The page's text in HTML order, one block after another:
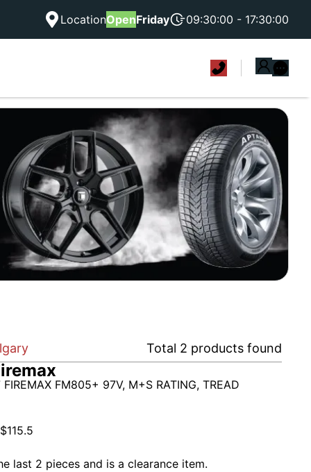
LocationOpenFriday 09:30:00 - 17:30:00
Total 2 products found
FM805+ 97V, M+S RATING, TREAD
$115.5
last 2 pieces and is a clearance item.